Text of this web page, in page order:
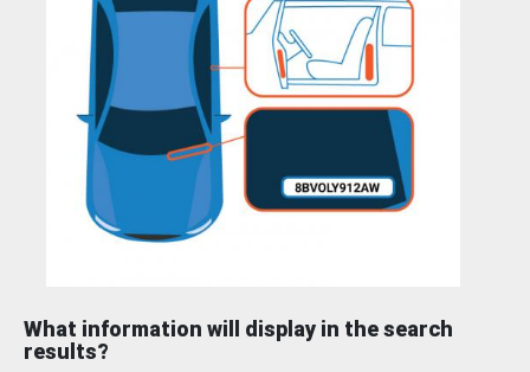
What information will display in the search
results?